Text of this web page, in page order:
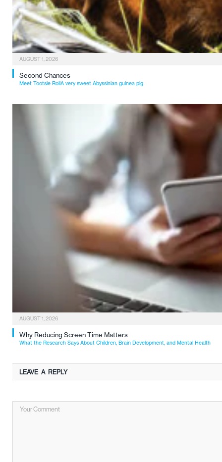
AUGUST 1, 2026
Second Chances
Meet Tootsie RollA very sweet Abyssinian guinea pig
AUGUST 1, 2026
Why Reducing Screen Time Matters
What the Research Says About Children, Brain Development, and Mental Health
LEAVE A REPLY